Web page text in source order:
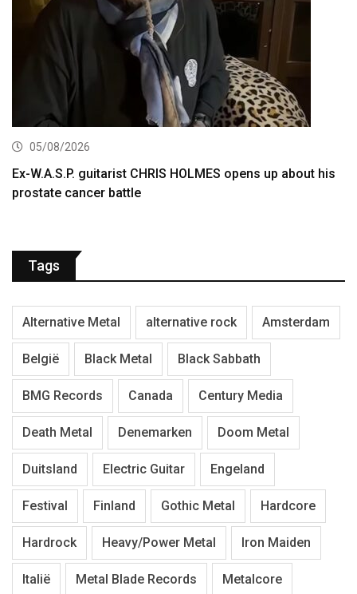
05/08/2026
Ex-W.A.S.P. guitarist CHRIS HOLMES opens up about his
prostate cancer battle
Tags
Alternative Metal alternative rock Amsterdam
België Black Metal Black Sabbath
BMG Records Canada Century Media
Death Metal Denemarken Doom Metal
Duitsland Electric Guitar Engeland
Festival Finland Gothic Metal Hardcore
Hardrock Heavy/Power Metal Iron Maiden
Italië Metal Blade Records Metalcore